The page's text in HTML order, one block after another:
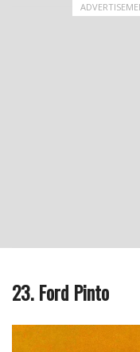
23. Ford Pinto